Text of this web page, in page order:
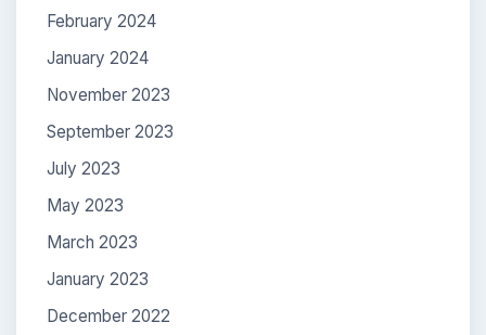
February 2024
January 2024
November 2023
September 2023
July 2023
May 2023
March 2023
January 2023
December 2022